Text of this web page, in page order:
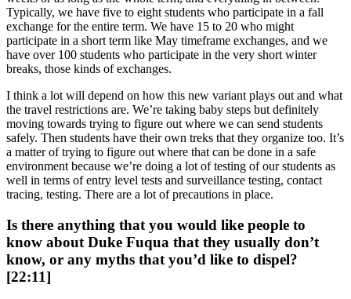
Typically, we have five to eight students who participate in a fall
exchange for the entire term. We have 15 to 20 who might
participate in a short term like May timeframe exchanges, and we
have over 100 students who participate in the very short winter
breaks, those kinds of exchanges.
I think a lot will depend on how this new variant plays out and what
the travel restrictions are. We’re taking baby steps but definitely
moving towards trying to figure out where we can send students
safely. Then students have their own treks that they organize too. It’s
a matter of trying to figure out where that can be done in a safe
environment because we’re doing a lot of testing of our students as
well in terms of entry level tests and surveillance testing, contact
tracing, testing. There are a lot of precautions in place.
Is there anything that you would like people to
know about Duke Fuqua that they usually don’t
know, or any myths that you’d like to dispel?
[22:11]